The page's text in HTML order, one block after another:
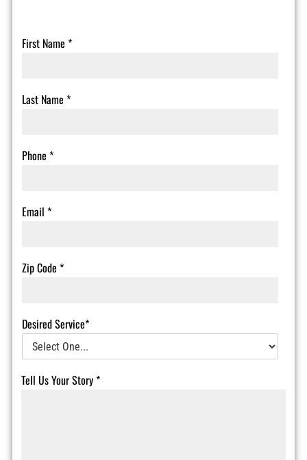
First Name*
Last Name*
Phone*
Email*
Zip Code*
Desired Service*
Tell Us Your Story*